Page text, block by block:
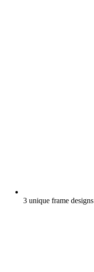
3 unique frame designs